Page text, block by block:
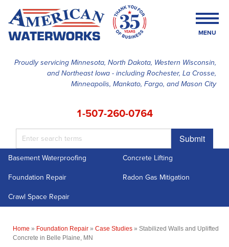
Proudly servicing Minnesota, North Dakota, Western Wisconsin,
and Northeast Iowa - including Rochester, La Crosse,
Minneapolis, Mankato, Fargo, and Mason City
1-507-260-0764
Submit
MENU
SERVICES
ABOUT US
Basement Waterproofing
Concrete Lifting
Foundation Repair
Radon Gas Mitigation
Crawl Space Repair
Home » Foundation Repair » Case Studies » Stabilized Walls and Uplifted
Concrete in Belle Plaine, MN